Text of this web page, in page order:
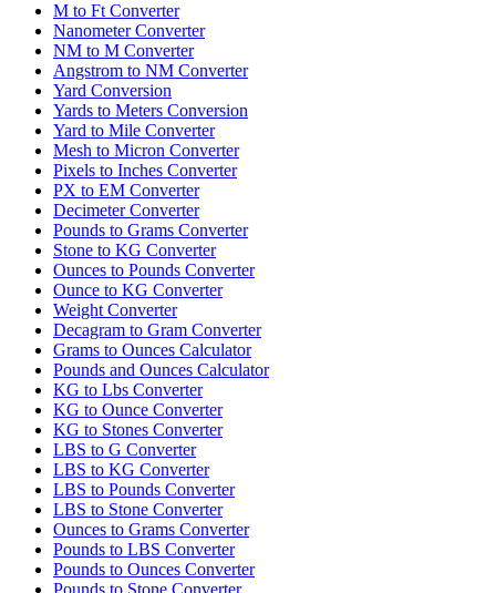
M to Ft Converter
Nanometer Converter
NM to M Converter
Angstrom to NM Converter
Yard Conversion
Yards to Meters Conversion
Yard to Mile Converter
Mesh to Micron Converter
Pixels to Inches Converter
PX to EM Converter
Decimeter Converter
Pounds to Grams Converter
Stone to KG Converter
Ounces to Pounds Converter
Ounce to KG Converter
Weight Converter
Decagram to Gram Converter
Grams to Ounces Calculator
Pounds and Ounces Calculator
KG to Lbs Converter
KG to Ounce Converter
KG to Stones Converter
LBS to G Converter
LBS to KG Converter
LBS to Pounds Converter
LBS to Stone Converter
Ounces to Grams Converter
Pounds to LBS Converter
Pounds to Ounces Converter
Pounds to Stone Converter